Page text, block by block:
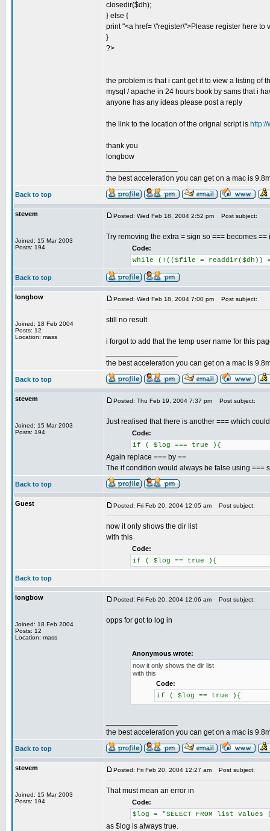
closedir($dh);
} else {
print "<a href= \"register\">Please register here to
}
?>
the problem is that i cant get it to view a listing of
mysql / apache in 24 hours book by sams that i
anyone has any ideas please post a reply
the link to the location of the orignal script is
thank you
longbow
the best acceleration you can get on a mac is
Back to top
stevem
Joined: 15 Mar 2003
Posts: 194
Posted: Wed Feb 18, 2004 2:52 pm Post subject:
Try removing the extra = sign so === becomes ==
Code:
while (!(($file = readdir($dh))
Back to top
longbow
Joined: 18 Feb 2004
Posts: 12
Location: mass
Posted: Wed Feb 18, 2004 7:00 pm Post subject:
still no result
i forgot to add that the temp user name for this
the best acceleration you can get on a mac is
Back to top
stevem
Joined: 15 Mar 2003
Posts: 194
Posted: Thu Feb 19, 2004 7:37 pm Post subject:
Just realised that there is another === which
Code:
if ( $log === true ){
Again replace === by ==
The if condition would always be false using ===
Back to top
Guest Posted: Fri Feb 20, 2004 12:05 am Post subject:
now it only shows the dir list
with this
Code:
if ( $log == true ){
Back to top
longbow
Joined: 18 Feb 2004
Posts: 12
Location: mass
Posted: Fri Feb 20, 2004 12:06 am Post subject:
opps for got to log in
Anonymous wrote:
now it only shows the dir list
with this
Code:
if ( $log == true ){
the best acceleration you can get on a mac is
Back to top
stevem
Joined: 15 Mar 2003
Posts: 194
Posted: Fri Feb 20, 2004 12:27 am Post subject:
That must mean an error in
Code:
$log = "SELECT FROM list
as $log is always true.